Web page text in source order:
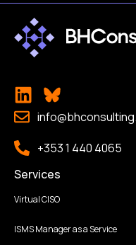
+353 1 440 4065
Services
Virtual CISO
ISMS Manager as a Service